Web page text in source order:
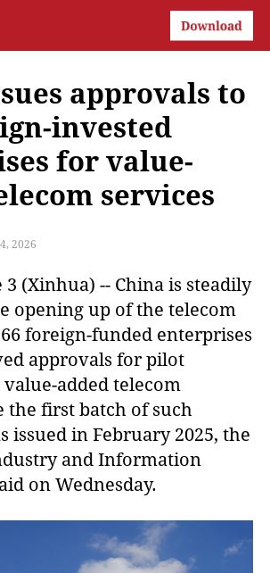
approvals to
invested
for value-
services
2026
3 (Xinhua) -- China is steadily
opening up of the telecom
foreign-funded enterprises
approvals for pilot
added telecom
the first batch of such
issued in February 2025, the
and Information
on Wednesday.